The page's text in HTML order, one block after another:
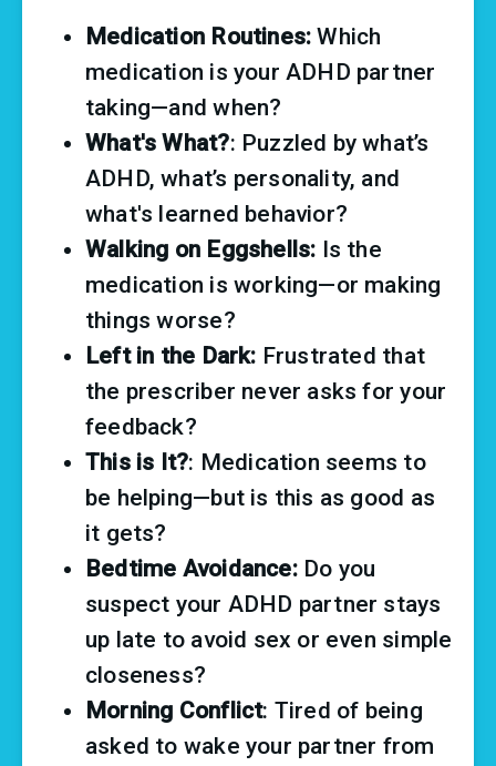
Medication Routines: Which
medication is your ADHD partner
taking—and when?
What's What?: Puzzled by what’s
ADHD, what’s personality, and
what's learned behavior?
Walking on Eggshells: Is the
medication is working—or making
things worse?
Left in the Dark: Frustrated that
the prescriber never asks for your
feedback?
This is It?: Medication seems to
be helping—but is this as good as
it gets?
Bedtime Avoidance: Do you
suspect your ADHD partner stays
up late to avoid sex or even simple
closeness?
Morning Conflict: Tired of being
asked to wake your partner from